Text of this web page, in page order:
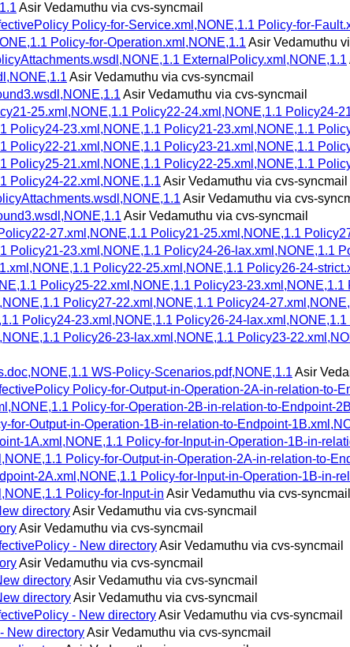
Asir Vedamuthu via cvs-syncmail
Policy-for-Service.xml,NONE,1.1 Policy-for-
Policy-for-Operation.xml,NONE,1.1Asir Vedamuthu
ExternalPolicy.xml,NONE,1.1
Asir Vedamuthu via cvs-syncmail
Asir Vedamuthu via cvs-syncmail
25.xml,NONE,1.1 Policy22-24.xml,NONE,1.1 Policy24-
Policy24-23.xml,NONE,1.1 Policy21-23.xml,NONE,1.1
Policy22-21.xml,NONE,1.1 Policy23-21.xml,NONE,1.1
Policy25-21.xml,NONE,1.1 Policy22-25.xml,NONE,1.1
Policy24-22.xml,NONE,1.1Asir Vedamuthu via cvs-syncmail
Asir Vedamuthu via cvs-
Asir Vedamuthu via cvs-syncmail
27.xml,NONE,1.1 Policy21-25.xml,NONE,1.1
Policy21-23.xml,NONE,1.1 Policy24-26-lax.xml,NONE,1.1
Policy22-25.xml,NONE,1.1 Policy26-24-
Policy25-22.xml,NONE,1.1 Policy23-
Policy27-22.xml,NONE,1.1 Policy24-
Policy24-23.xml,NONE,1.1 Policy26-24-
Policy26-23-lax.xml,NONE,1.1 Policy23-
WS-Policy-Scenarios.pdf,NONE,1.1Asir
Policy-for-Output-in-Operation-2A-in-relation-to-
Policy-for-Operation-2B-in-relation-to-Endpoint-
for-Output-in-Operation-1B-in-relation-to-Endpoint-
1A.xml,NONE,1.1 Policy-for-Input-in-Operation-1B-in-
Policy-for-Output-in-Operation-2A-in-relation-to-
2A.xml,NONE,1.1 Policy-for-Input-in-Operation-1B-in-
Policy-for-Input-in Asir Vedamuthu via cvs-syncmail
directoryAsir Vedamuthu via cvs-syncmail
Asir Vedamuthu via cvs-syncmail
- New directoryAsir Vedamuthu via cvs-syncmail
Asir Vedamuthu via cvs-syncmail
directoryAsir Vedamuthu via cvs-syncmail
directoryAsir Vedamuthu via cvs-syncmail
- New directoryAsir Vedamuthu via cvs-syncmail
New directoryAsir Vedamuthu via cvs-syncmail